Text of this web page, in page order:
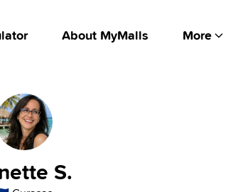
About MyMalls More
S.